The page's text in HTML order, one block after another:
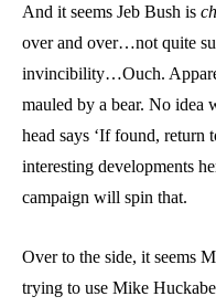
And it seems Jeb Bush is
over and over…not quite
invincibility…Ouch.
mauled by a bear. No idea
head says ‘If found, return
interesting developments
campaign will spin that.
Over to the side, it seems
trying to use Mike